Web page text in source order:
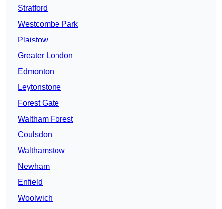
Stratford
Westcombe Park
Plaistow
Greater London
Edmonton
Leytonstone
Forest Gate
Waltham Forest
Coulsdon
Walthamstow
Newham
Enfield
Woolwich